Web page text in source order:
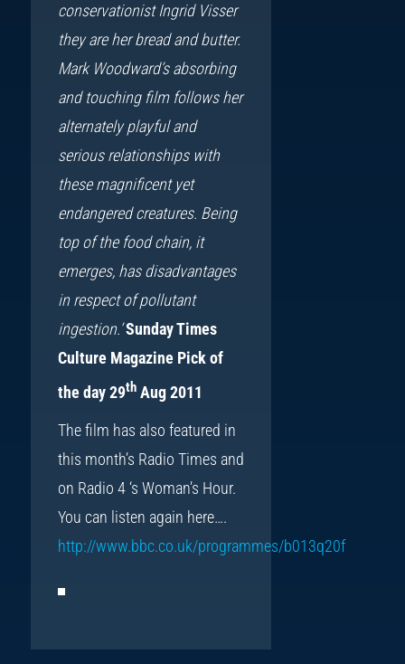
conservationist Ingrid Visser
they are her bread and butter.
Mark Woodward’s absorbing
and touching film follows her
alternately playful and
serious relationships with
these magnificent yet
endangered creatures. Being
top of the food chain, it
emerges, has disadvantages
in respect of pollutant
ingestion.’Sunday Times
Culture Magazine Pick of
the day 29thAug 2011
The film has also featured in
this month’s Radio Times and
on Radio 4 ‘s Woman’s Hour.
You can listen again here….
http://www.bbc.co.uk/programmes/b013q20f